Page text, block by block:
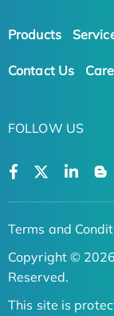
Products
Contact Us
FOLLOW US
Terms and
Copyright ©
Reserved.
This site is